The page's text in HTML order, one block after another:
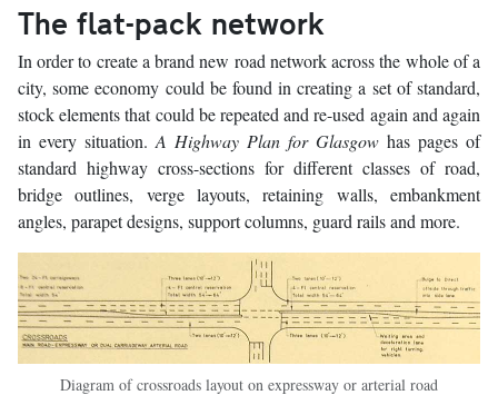
The flat-pack network
In order to create a brand new road network across the whole of a
city, some economy could be found in creating a set of standard,
stock elements that could be repeated and re-used again and again
in every situation.A Highway Plan for Glasgowhas pages of
standard highway cross-sections for different classes of road,
bridge outlines, verge layouts, retaining walls, embankment
angles, parapet designs, support columns, guard rails and more.
Diagram of crossroads layout on expressway or arterial road